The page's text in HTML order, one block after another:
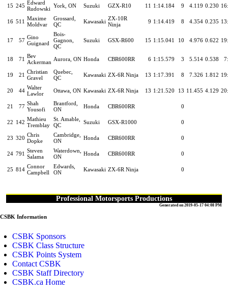
15 245 Edward
Rudowski York, ON Suzuki GZX-R10 11 1:14.184 9 4.119 0.230
16 511 Maxime
Moldvar
Grossard,
QC
Kawasaki ZX-10R
Ninja
9 1:14.419 8 4.354 0.235
17 57 Gino
Guignard
Bois-
Gagnon,
QC
Suzuki GSX-R600 15 1:15.041 10 4.976 0.622
18 71 Bev
Ackerman Aurora, ON Honda CBR600RR 6 1:15.579 3 5.514 0.538
19 21 Christian
Gravel
Quebec,
QC
Kawasaki ZX-6R Ninja 13 1:17.391 8 7.326 1.812
20 44 Walter
Lawlor
Ottawa, ON Kawasaki ZX-6R Ninja 13 1:21.520 13 11.455 4.129
21 77 Shah
Yousofi
Brantford,
ON
Honda CBR600RR 0
22 142 Mathieu
Tremblay
St. Amable,
QC
Suzuki GSX-R1000 0
23 320 Chris
Dopke
Cambridge,
ON
Honda CBR600RR 0
24 791 Steven
Salama
Waterdown,
ON
Honda CBR600RR 0
25 814 Connor
Campbell
Edwards,
ON
Kawasaki ZX-6R Ninja 0
Professional Motorsports Productions
Generated on 2019-05-17 04:08 PM
CSBK Information
CSBK Sponsors
CSBK Class Structure
CSBK Points System
Contact CSBK
CSBK Staff Directory
CSBK.ca Home